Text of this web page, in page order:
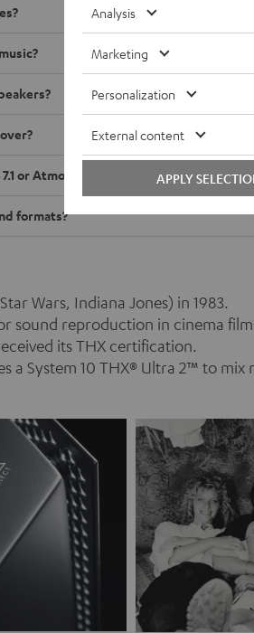
or Atmos soundtracks?
formats?
Wars, Indiana Jones) in 1983.
sound reproduction in cinema
its THX certification.
a System 10 THX® Ultra 2™ to mix
Analysis
Marketing
Personalization
External content
APPLY